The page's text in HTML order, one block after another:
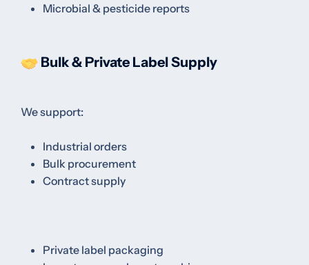
Microbial & pesticide reports
Bulk & Private Label Supply
We support:
Industrial orders
Bulk procurement
Contract supply
Private label packaging